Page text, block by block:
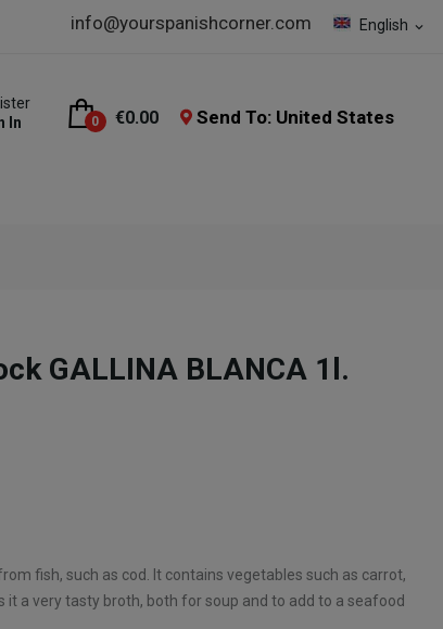
English expand_more
info@yourspanishcorner.com
In
0 €0.00 Send To: United States
GALLINA BLANCA 1l.
fish, such as cod. It contains vegetables such as carrot,
a very tasty broth, both for soup and to add to a seafood